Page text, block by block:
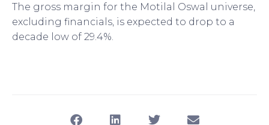
The gross margin for the Motilal Oswal universe,
excluding financials, is expected to drop to a
decade low of 29.4%.